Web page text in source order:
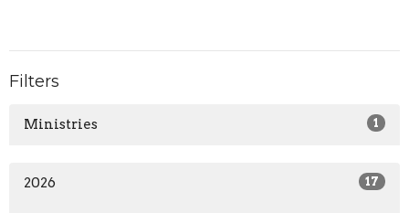
Filters
Ministries 1
2026 17